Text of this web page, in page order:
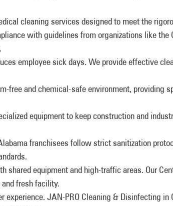
cleaning services designed to meet the
with guidelines from organizations like the
employee sick days. We provide effective
free and chemical-safe environment, providing
equipment to keep construction and
franchisees follow strict sanitization
shared equipment and high-traffic areas. Our
fresh facility.
JAN-PRO Cleaning & Disinfecting in